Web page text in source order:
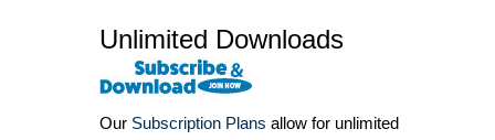
Unlimited Downloads
Our Subscription Plans allow for unlimited